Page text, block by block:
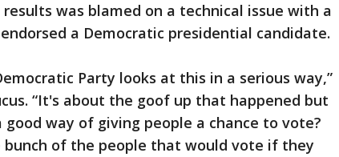
was blamed on a technical issue with a
a Democratic presidential candidate.
Party looks at this in a serious way,”
“It's about the goof up that happened but
way of giving people a chance to vote?
of the people that would vote if they